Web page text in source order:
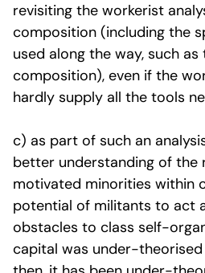
revisiting the workerist
composition (including the
used along the way, such as
composition), even if the
hardly supply all the tools
c) as part of such an
better understanding of
motivated minorities within
potential of militants to act
obstacles to class self-
capital was under-